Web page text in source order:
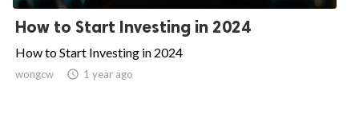
How to Start Investing in 2024
How to Start Investing in 2024
wongcw  1 year ago